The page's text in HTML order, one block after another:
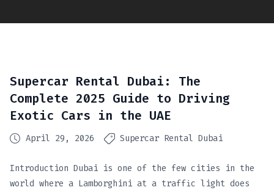
Supercar Rental Dubai: The
Complete 2025 Guide to Driving
Exotic Cars in the UAE
April 29, 2026 Supercar Rental Dubai
Introduction Dubai is one of the few cities in the
world where a Lamborghini at a traffic light does